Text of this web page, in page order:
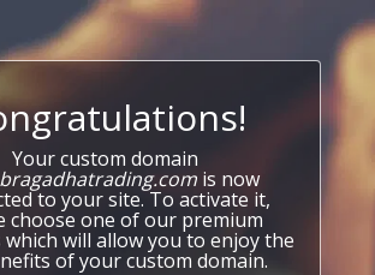
Your custom domain
is now
to your site. To activate it,
choose one of our premium
which will allow you to enjoy the
of your custom domain.